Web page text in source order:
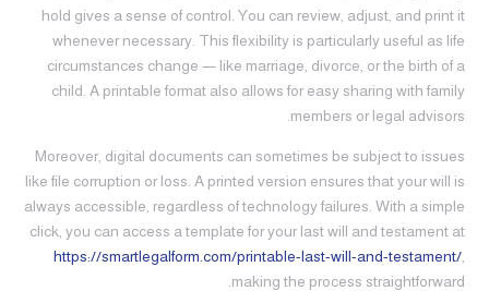
hold gives a sense of control. You can review, adjust, and print it
whenever necessary. This flexibility is particularly useful as life
circumstances change — like marriage, divorce, or the birth of a
child. A printable format also allows for easy sharing with family
members or legal advisors.
Moreover, digital documents can sometimes be subject to issues
like file corruption or loss. A printed version ensures that your will is
always accessible, regardless of technology failures. With a simple
click, you can access a template for your last will and testament at
https://smartlegalform.com/printable-last-will-and-testament/
making the process straightforward.